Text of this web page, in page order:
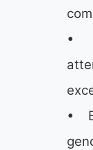
•
•